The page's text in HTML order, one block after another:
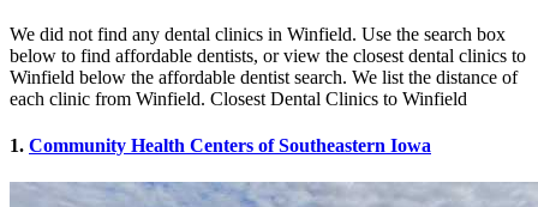
We did not find any dental clinics in Winfield. Use the search box
below to find affordable dentists, or view the closest dental clinics to
Winfield below the affordable dentist search. We list the distance of
each clinic from Winfield. Closest Dental Clinics to Winfield
1. Community Health Centers of Southeastern Iowa